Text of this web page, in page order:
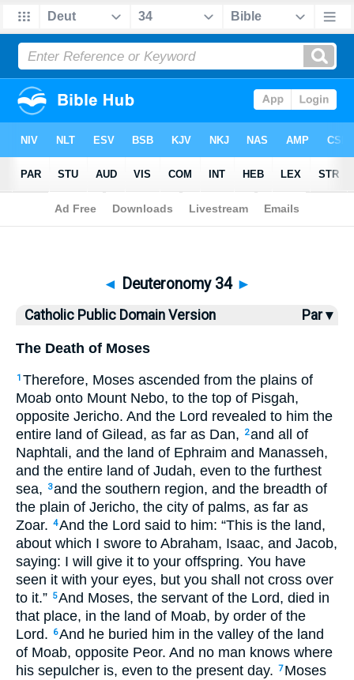
Bible > CPDV> Deuteronomy 34
◄ Deuteronomy 34 ►
Catholic Public Domain Version Par ▾
The Death of Moses
1 Therefore, Moses ascended from the plains of
Moab onto Mount Nebo, to the top of Pisgah,
opposite Jericho. And the Lord revealed to him the
entire land of Gilead, as far as Dan,
2and all of
Naphtali, and the land of Ephraim and Manasseh,
and the entire land of Judah, even to the furthest
sea,
3and the southern region, and the breadth of
the plain of Jericho, the city of palms, as far as
Zoar. 4And the Lord said to him: “This is the land,
about which I swore to Abraham, Isaac, and Jacob,
saying: I will give it to your offspring. You have
seen it with your eyes, but you shall not cross over
to it.” 5And Moses, the servant of the Lord, died in
that place, in the land of Moab, by order of the
Lord.
6And he buried him in the valley of the land
of Moab, opposite Peor. And no man knows where
his sepulcher is, even to the present day. 7 Moses